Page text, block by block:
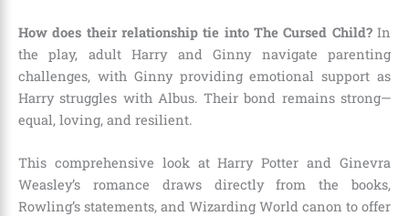
How does their relationship tie into The Cursed Child?In
the play, adult Harry and Ginny navigate parenting
challenges, with Ginny providing emotional support as
Harry struggles with Albus. Their bond remains strong—
equal, loving, and resilient.
This comprehensive look at Harry Potter and Ginevra
Weasley’s romance draws directly from the books,
Rowling’s statements, and Wizarding World canon to offer